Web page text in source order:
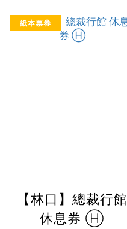
紙本票券
【林口】總裁行館
休息券 Ⓗ